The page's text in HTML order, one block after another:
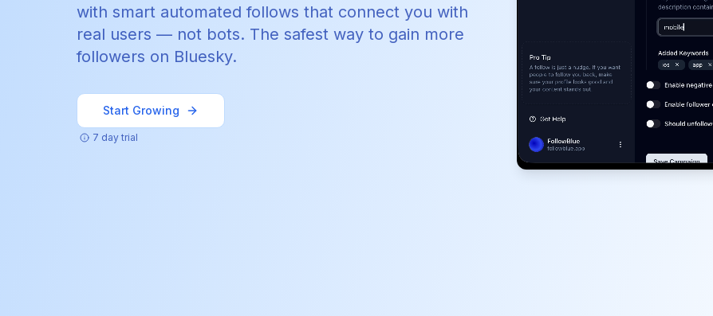
with smart automated follows that connect you with
real users — not bots. The safest way to gain more
followers on Bluesky.
Start Growing
7 day trial